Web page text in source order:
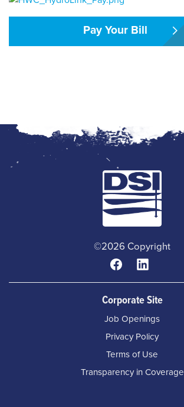
Pay Your Bill
©2026 Copyright
Corporate Site
Job Openings
Privacy Policy
Terms of Use
Transparency in Coverage